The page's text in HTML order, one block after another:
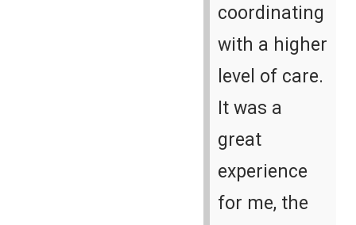
coordinating
with a higher
level of care.
It was a
great
experience
for me, the